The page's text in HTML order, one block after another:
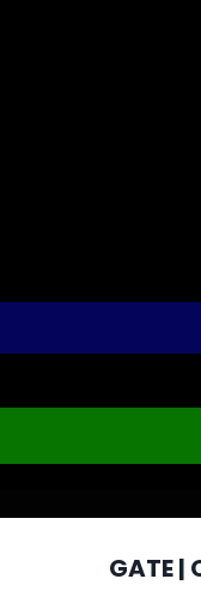
GATE |